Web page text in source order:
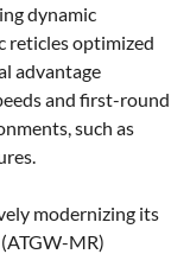
dynamic
reticles optimized
advantage
and first-round
such as
modernizing its
MR)